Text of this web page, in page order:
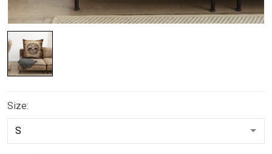
Size: